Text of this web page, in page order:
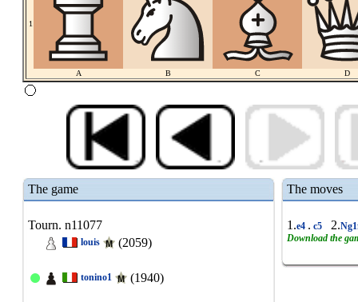
1
A B C D
The game
Tourn. n11077
louis (2059)
tonino1 (1940)
The moves
1.e4 . c5 2.
Download the